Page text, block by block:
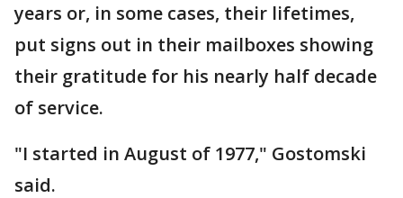
years or, in some cases, their lifetimes,
put signs out in their mailboxes showing
their gratitude for his nearly half decade
of service.
"I started in August of 1977," Gostomski
said.